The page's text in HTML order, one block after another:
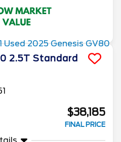
2.5T Standard
$38,185
FINAL PRICE